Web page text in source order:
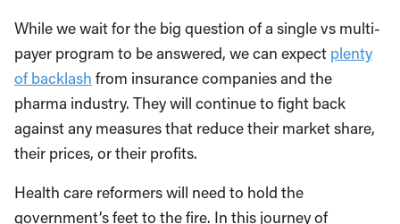
While we wait for the big question of a single vs multi-
payer program to be answered, we can expect plenty
of backlash from insurance companies and the
pharma industry. They will continue to fight back
against any measures that reduce their market share,
their prices, or their profits.
Health care reformers will need to hold the
government’s feet to the fire. In this journey of